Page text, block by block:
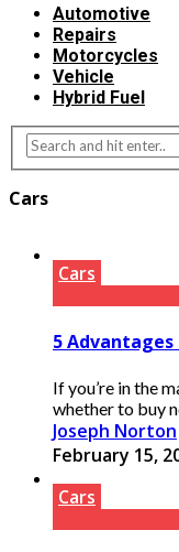
Automotive
Repairs
Motorcycles
Vehicle
Hybrid Fuel
Cars
Cars
5
If you’re in the
whether to buy
Joseph Norton
February 15,
Cars